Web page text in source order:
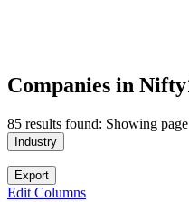
Companies in
85 results found: Showing
Industry
Export
Edit Columns